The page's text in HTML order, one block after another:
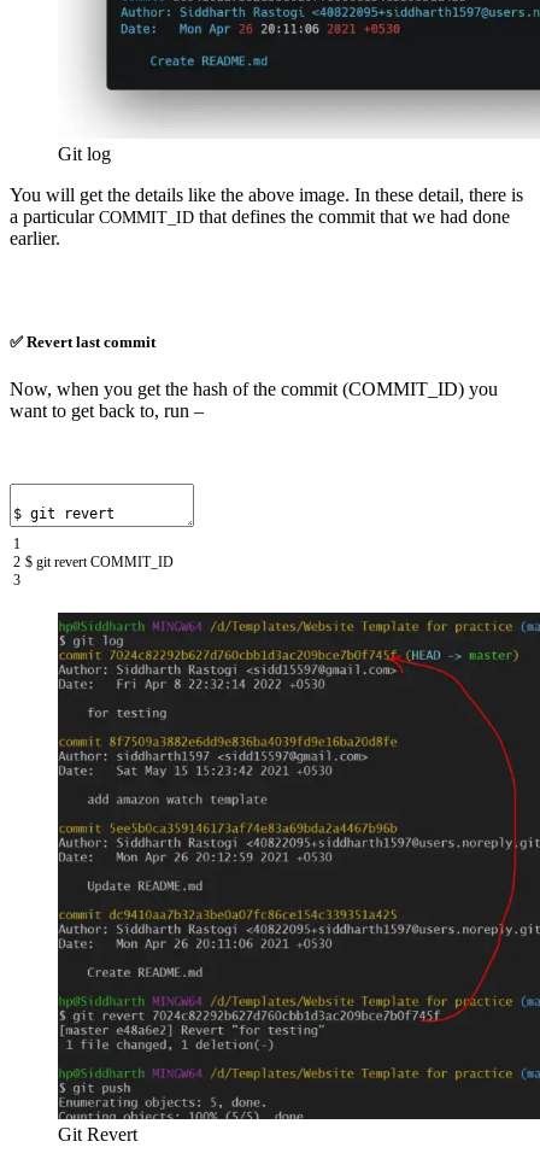
Git log
You will get the details like the above image. In these detail, there is
a particular COMMIT_ID that defines the commit that we had done
earlier.
✅ Revert last commit
Now, when you get the hash of the commit (COMMIT_ID) you
want to get back to, run –
1
2
3
$ git revert COMMIT_ ID
Git Revert